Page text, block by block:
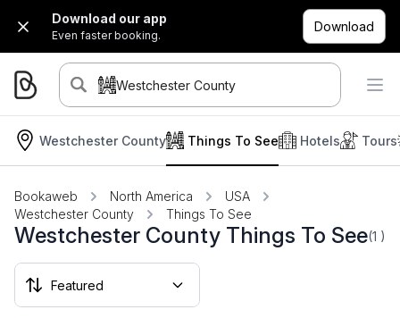
Download our app
Even faster booking.
Download
Westchester County
Westchester County Hotels Tours
Things To See
Bookaweb North America
USA
Westchester County
Things To See
Westchester County Things To See(1 )